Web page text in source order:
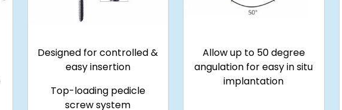
Designed for controlled &
easy insertion
Top-loading pedicle
screw system
Allow up to 50 degree
angulation for easy in situ
implantation